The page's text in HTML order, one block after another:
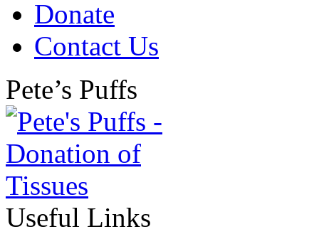
Donate
Contact Us
Pete’s Puffs
Useful Links